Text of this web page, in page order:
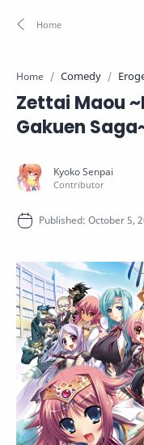
Home Comedy
Zettai Maou
Gakuen